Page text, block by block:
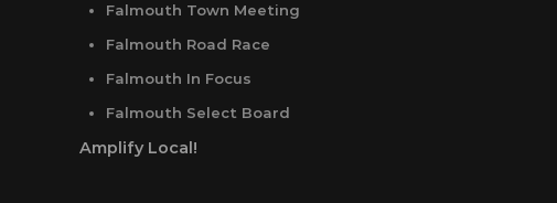
Falmouth Town Meeting
Falmouth Road Race
Falmouth In Focus
Falmouth Select Board
Amplify Local!